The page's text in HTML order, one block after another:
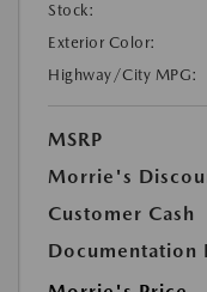
Stock:
Exterior Color:
Highway/City MPG:
MSRP
Morrie's
Customer Cash
Documentation